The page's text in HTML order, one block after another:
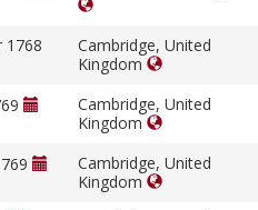
1768
Cambridge, United
Kingdom
Cambridge, United
Kingdom
Cambridge, United
Kingdom